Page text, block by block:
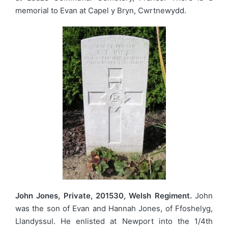
memorial to Evan at Capel y Bryn, Cwrtnewydd.
John Jones, Private, 201530, Welsh Regiment.John
was the son of Evan and Hannah Jones, of Ffoshelyg,
Llandyssul. He enlisted at Newport into the 1/4th